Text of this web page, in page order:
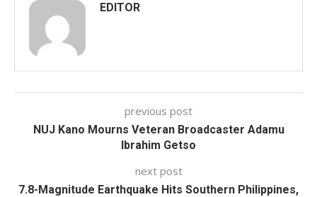
EDITOR
previous post
NUJ Kano Mourns Veteran Broadcaster Adamu
Ibrahim Getso
next post
7.8-Magnitude Earthquake Hits Southern Philippines,